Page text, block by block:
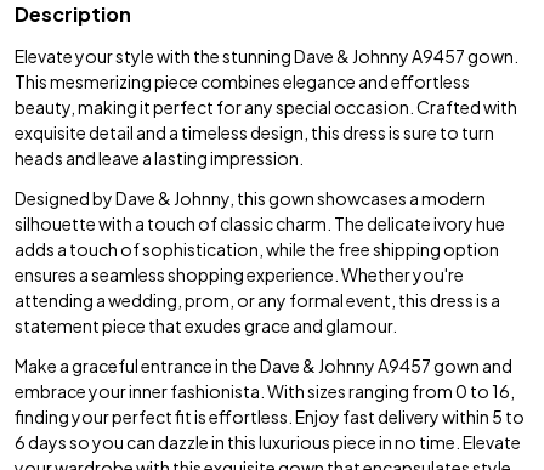
Description
Elevate your style with the stunning Dave & Johnny A9457 gown.
This mesmerizing piece combines elegance and effortless
beauty, making it perfect for any special occasion. Crafted with
exquisite detail and a timeless design, this dress is sure to turn
heads and leave a lasting impression.
Designed by Dave & Johnny, this gown showcases a modern
silhouette with a touch of classic charm. The delicate ivory hue
adds a touch of sophistication, while the free shipping option
ensures a seamless shopping experience. Whether you're
attending a wedding, prom, or any formal event, this dress is a
statement piece that exudes grace and glamour.
Make a graceful entrance in the Dave & Johnny A9457 gown and
embrace your inner fashionista. With sizes ranging from 0 to 16,
finding your perfect fit is effortless. Enjoy fast delivery within 5 to
6 days so you can dazzle in this luxurious piece in no time. Elevate